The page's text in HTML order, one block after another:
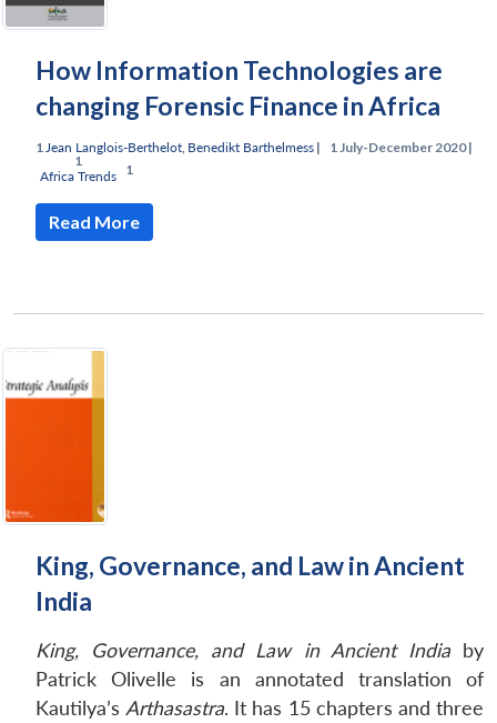
How Information Technologies are
changing Forensic Finance in Africa
Jean Langlois-Berthelot Benedikt Barthelmess |
July-December 2020 |
Africa Trends
Read More
King, Governance, and Law in Ancient
India
King, Governance, and Law in Ancient Indiaby
Patrick Olivelle is an annotated translation of
Kautilya’s Arthasastra. It has 15 chapters and three